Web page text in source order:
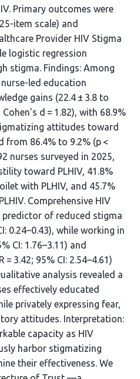
Primary outcomes were
item scale) and
Provider HIV Stigma
logistic regression
stigma. Findings: Among
led education
gains (22.4 ± 3.8 to
Cohen's d = 1.82), with 68.9%
attitudes toward
from 86.4% to 9.2% (p <
nurses surveyed in 2025,
toward PLHIV, 41.8%
with PLHIV, and 45.7%
Comprehensive HIV
of reduced stigma
0.24–0.43), while working in
CI: 1.76–3.11) and
3.42; 95% CI: 2.54–4.61)
analysis revealed a
effectively educated
privately expressing fear,
attitudes. Interpretation:
capacity as HIV
harbor stigmatizing
their effectiveness. We